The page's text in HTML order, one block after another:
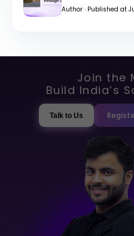
Author · Published at
Join the
Build India’s
Talk to Us